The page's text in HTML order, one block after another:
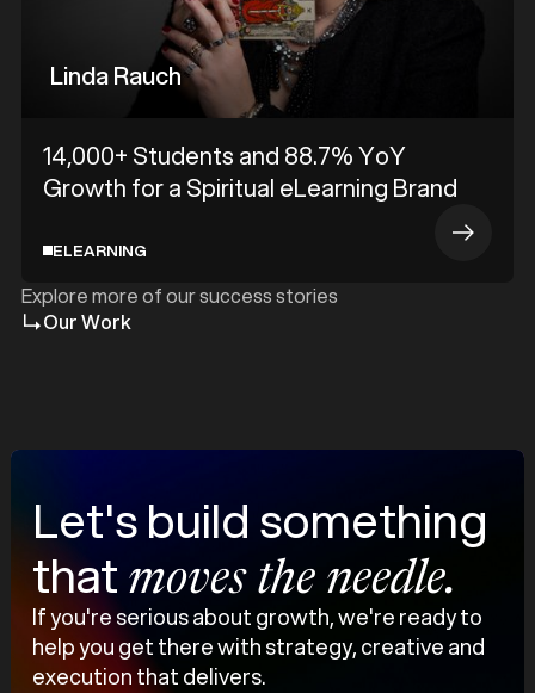
Linda Rauch
14,000+ Students and 88.7% YoY
Growth for a Spiritual eLearning Brand
ELEARNING
Explore more of our success stories
Our Work
Let's build something
that moves the needle.
If you're serious about growth, we're ready to
help you get there with strategy, creative and
execution that delivers.